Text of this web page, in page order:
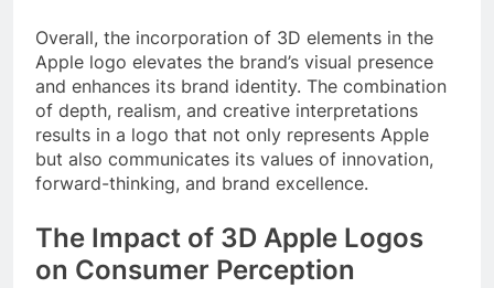
Overall, the incorporation of 3D elements in the
Apple logo elevates the brand’s visual presence
and enhances its brand identity. The combination
of depth, realism, and creative interpretations
results in a logo that not only represents Apple
but also communicates its values of innovation,
forward-thinking, and brand excellence.
The Impact of 3D Apple Logos
on Consumer Perception